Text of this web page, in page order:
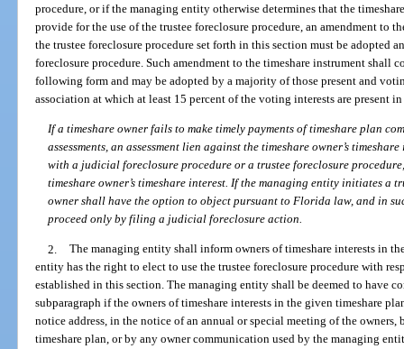
procedure, or if the managing entity otherwise determines that the
provide for the use of the trustee foreclosure procedure, an amendment to
the trustee foreclosure procedure set forth in this section must be adopted
foreclosure procedure. Such amendment to the timeshare instrument shall
following form and may be adopted by a majority of those present and
association at which at least 15 percent of the voting interests are present
If a timeshare owner fails to make timely payments of timeshare plan
assessments, an assessment lien against the timeshare owner’s
with a judicial foreclosure procedure or a trustee foreclosure
timeshare owner’s timeshare interest. If the managing entity initiates a
owner shall have the option to object pursuant to Florida law, and in
proceed only by filing a judicial foreclosure action.
2. The managing entity shall inform owners of timeshare interests in
entity has the right to elect to use the trustee foreclosure procedure with
established in this section. The managing entity shall be deemed to have
subparagraph if the owners of timeshare interests in the given timeshare
notice address, in the notice of an annual or special meeting of the
timeshare plan, or by any owner communication used by the managing